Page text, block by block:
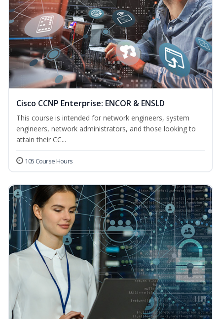
Cisco CCNP Enterprise: ENCOR & ENSLD
This course is intended for network engineers, system
engineers, network administrators, and those looking to
attain their CC...
105 Course Hours